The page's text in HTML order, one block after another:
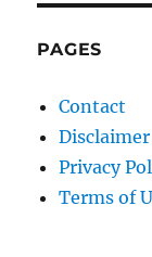
PAGES
Contact
Disclaimer
Privacy
Terms of